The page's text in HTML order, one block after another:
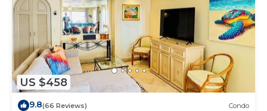
US $458
9.8(66 Reviews) Condo